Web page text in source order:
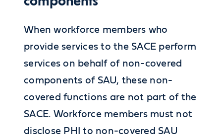
When workforce members who
provide services to the SACE perform
services on behalf of non-covered
components of SAU, these non-
covered functions are not part of the
SACE. Workforce members must not
disclose PHI to non-covered SAU